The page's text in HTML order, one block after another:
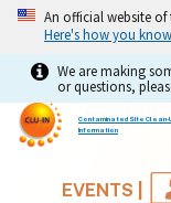
An official website of
Here's how you know
We are making
or questions,
Contaminated Site Clean-
Information
EVENTS |